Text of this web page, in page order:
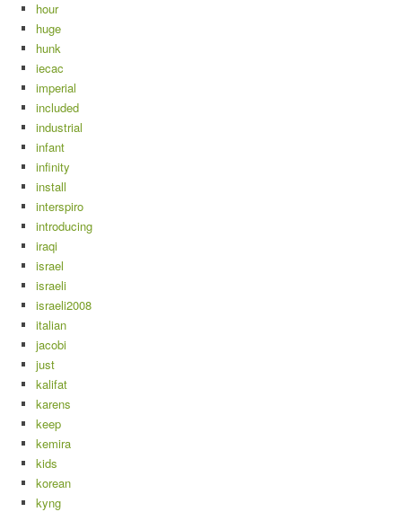
hour
huge
hunk
iecac
imperial
included
industrial
infant
infinity
install
interspiro
introducing
iraqi
israel
israeli
israeli2008
italian
jacobi
just
kalifat
karens
keep
kemira
kids
korean
kyng